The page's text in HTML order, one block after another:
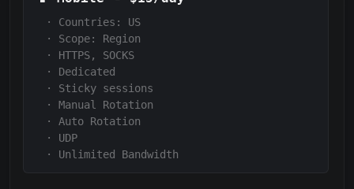
·
Countries: US
·
Scope:
Region
·
HTTPS, SOCKS
·
Dedicated
·
Sticky sessions
·
Manual Rotation
·
Auto Rotation
·
UDP
·
Unlimited Bandwidth